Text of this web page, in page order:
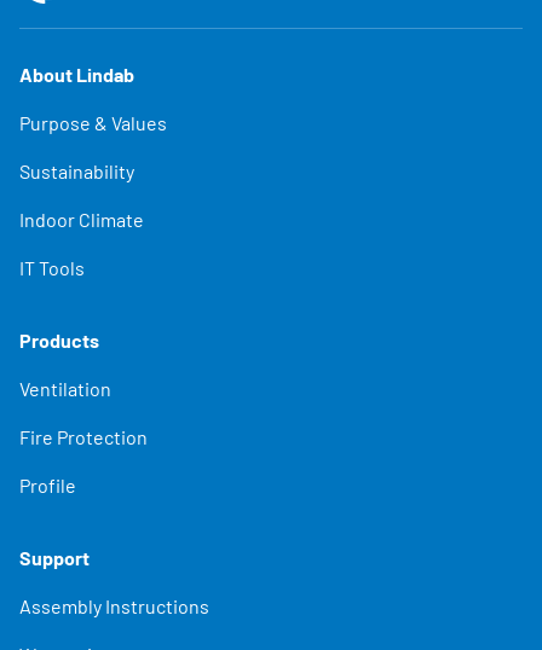
About Lindab
Purpose & Values
Sustainability
Indoor Climate
IT Tools
Products
Ventilation
Fire Protection
Profile
Support
Assembly Instructions